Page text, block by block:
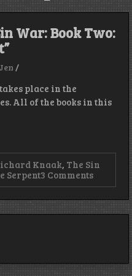
War: Book Two:
Jen /
place in the
All of the books in this
Knaak, The Sin
Serpent3 Commentson
Book
Sin